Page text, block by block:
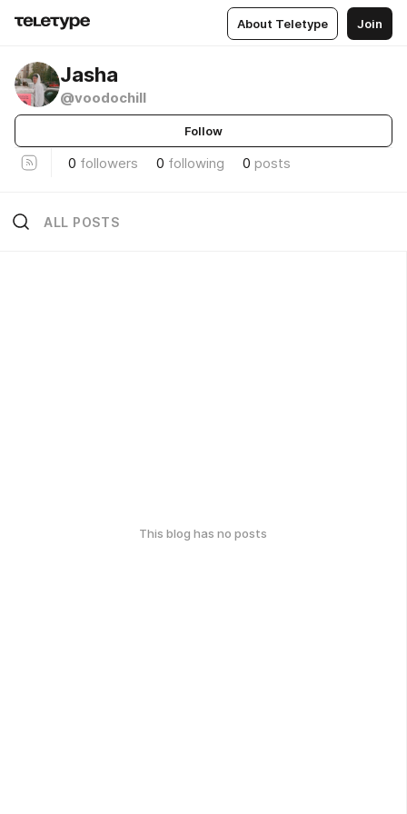
About Teletype Join
Jasha
@voodochill
Follow
0 followers 0 following 0 posts
ALL POSTS
This blog has no posts